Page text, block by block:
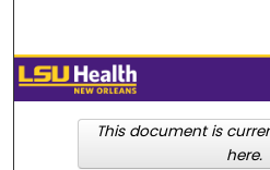
Browse
My
This document is
here.